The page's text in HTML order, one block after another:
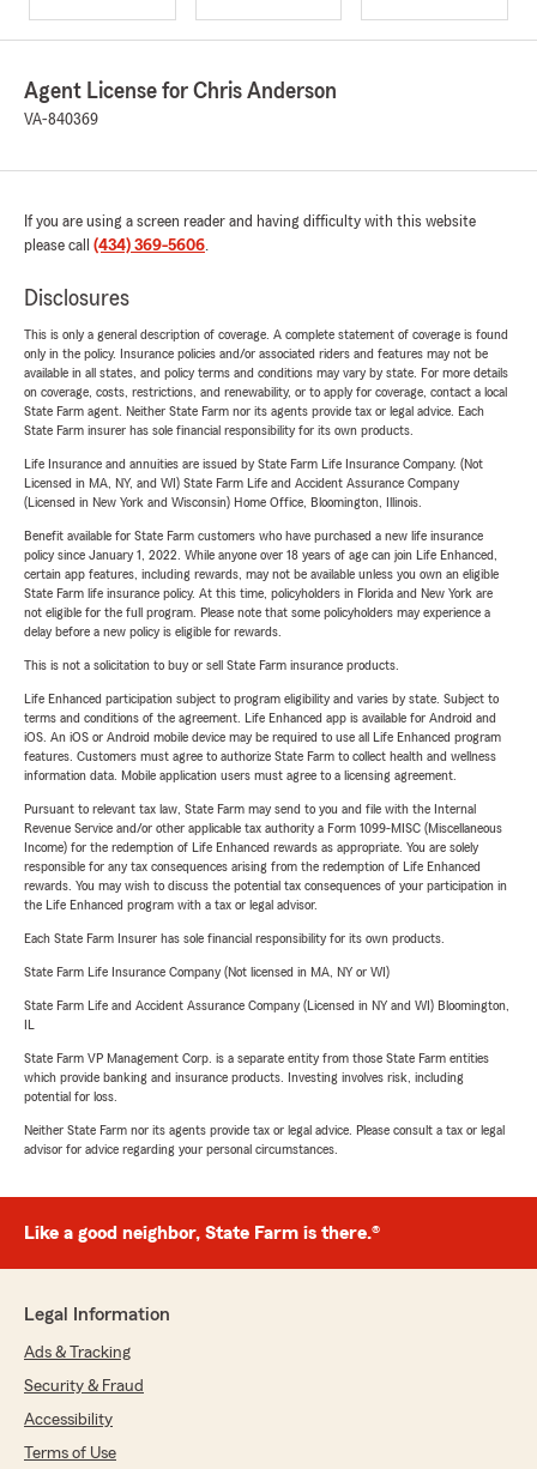
Agent License for Chris Anderson
VA-840369
If you are using a screen reader and having difficulty with this website
please call (434) 369-5606.
Disclosures
This is only a general description of coverage. A complete statement of coverage is found
only in the policy. Insurance policies and/or associated riders and features may not be
available in all states, and policy terms and conditions may vary by state. For more details
on coverage, costs, restrictions, and renewability, or to apply for coverage, contact a local
State Farm agent. Neither State Farm nor its agents provide tax or legal advice. Each
State Farm insurer has sole financial responsibility for its own products.
Life Insurance and annuities are issued by State Farm Life Insurance Company. (Not
Licensed in MA, NY, and WI) State Farm Life and Accident Assurance Company
(Licensed in New York and Wisconsin) Home Office, Bloomington, Illinois.
Benefit available for State Farm customers who have purchased a new life insurance
policy since January 1, 2022. While anyone over 18 years of age can join Life Enhanced,
certain app features, including rewards, may not be available unless you own an eligible
State Farm life insurance policy. At this time, policyholders in Florida and New York are
not eligible for the full program. Please note that some policyholders may experience a
delay before a new policy is eligible for rewards.
This is not a solicitation to buy or sell State Farm insurance products.
Life Enhanced participation subject to program eligibility and varies by state. Subject to
terms and conditions of the agreement. Life Enhanced app is available for Android and
iOS. An iOS or Android mobile device may be required to use all Life Enhanced program
features. Customers must agree to authorize State Farm to collect health and wellness
information data. Mobile application users must agree to a licensing agreement.
Pursuant to relevant tax law, State Farm may send to you and file with the Internal
Revenue Service and/or other applicable tax authority a Form 1099-MISC (Miscellaneous
Income) for the redemption of Life Enhanced rewards as appropriate. You are solely
responsible for any tax consequences arising from the redemption of Life Enhanced
rewards. You may wish to discuss the potential tax consequences of your participation in
the Life Enhanced program with a tax or legal advisor.
Each State Farm Insurer has sole financial responsibility for its own products.
State Farm Life Insurance Company (Not licensed in MA, NY or WI)
State Farm Life and Accident Assurance Company (Licensed in NY and WI) Bloomington,
State Farm VP Management Corp. is a separate entity from those State Farm entities
which provide banking and insurance products. Investing involves risk, including
potential for loss.
Neither State Farm nor its agents provide tax or legal advice. Please consult a tax or legal
advisor for advice regarding your personal circumstances.
Like a good neighbor, State Farm is there.®
Legal Information
Ads & Tracking
Security & Fraud
Accessibility
Terms of Use